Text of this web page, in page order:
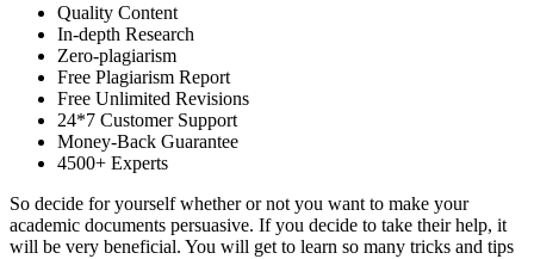
Quality Content
In-depth Research
Zero-plagiarism
Free Plagiarism Report
Free Unlimited Revisions
24*7 Customer Support
Money-Back Guarantee
4500+ Experts
So decide for yourself whether or not you want to make your
academic documents persuasive. If you decide to take their help, it
will be very beneficial. You will get to learn so many tricks and tips